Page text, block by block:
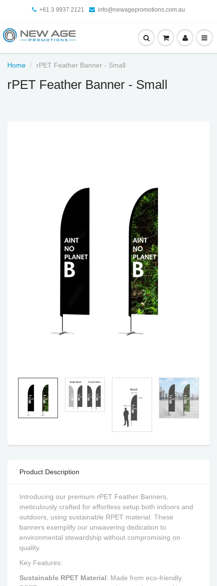
+61 3 9937 2121 info@newagepromotions.com.au
Home rPET Feather Banner - Small
rPET Feather Banner - Small
Product Description
Introducing our premium rPET Feather Banners,
meticulously crafted for effortless setup both indoors and
outdoors, using sustainable RPET material. These
banners exemplify our unwavering dedication to
environmental stewardship without compromising on
quality.
Key Features:
Sustainable RPET Material: Made from eco-friendly